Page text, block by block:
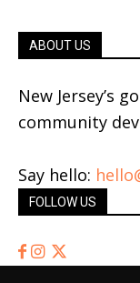
ABOUT US
New Jersey’s
community
Say hello:
FOLLOW US